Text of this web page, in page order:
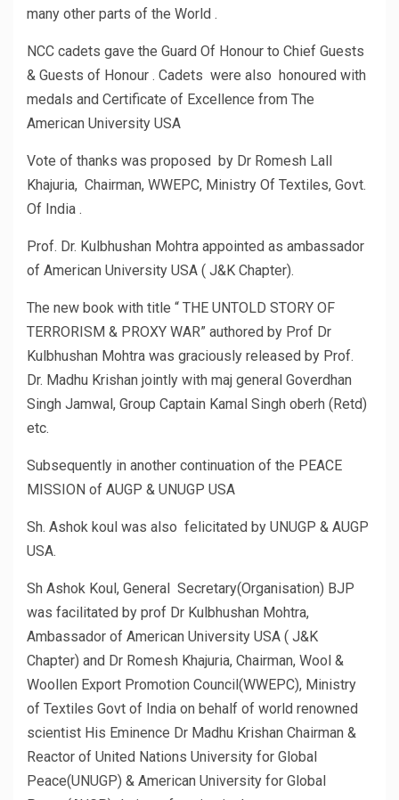
many other parts of the World .
NCC cadets gave the Guard Of Honour to Chief Guests
& Guests of Honour . Cadets were also honoured with
medals and Certificate of Excellence from The
American University USA
Vote of thanks was proposed by Dr Romesh Lall
Khajuria, Chairman, WWEPC, Ministry Of Textiles, Govt.
Of India .
Prof. Dr. Kulbhushan Mohtra appointed as ambassador
of American University USA ( J&K Chapter).
The new book with title “ THE UNTOLD STORY OF
TERRORISM & PROXY WAR” authored by Prof Dr
Kulbhushan Mohtra was graciously released by Prof.
Dr. Madhu Krishan jointly with maj general Goverdhan
Singh Jamwal, Group Captain Kamal Singh oberh (Retd)
etc.
Subsequently in another continuation of the PEACE
MISSION of AUGP & UNUGP USA
Sh. Ashok koul was also felicitated by UNUGP & AUGP
USA.
Sh Ashok Koul, General Secretary(Organisation) BJP
was facilitated by prof Dr Kulbhushan Mohtra,
Ambassador of American University USA ( J&K
Chapter) and Dr Romesh Khajuria, Chairman, Wool &
Woollen Export Promotion Council(WWEPC), Ministry
of Textiles Govt of India on behalf of world renowned
scientist His Eminence Dr Madhu Krishan Chairman &
Reactor of United Nations University for Global
Peace(UNUGP) & American University for Global